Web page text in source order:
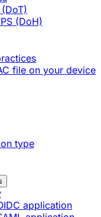
(DoH)
file on your device
type
application